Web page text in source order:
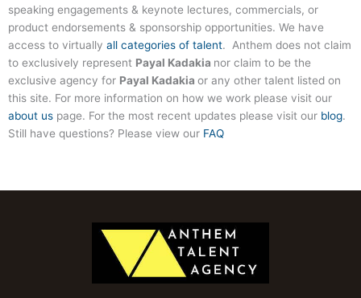
speaking engagements & keynote lectures, commercials, or
product endorsements & sponsorship opportunities. We have
access to virtually all categories of talent. Anthem does not claim
to exclusively represent Payal Kadakia nor claim to be the
exclusive agency for Payal Kadakia or any other talent listed on
this site. For more information on how we work please visit our
about us page. For the most recent updates please visit our blog.
Still have questions? Please view our FAQ